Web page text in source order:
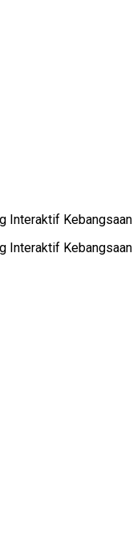
Interaktif Kebangsaan
Interaktif Kebangsaan